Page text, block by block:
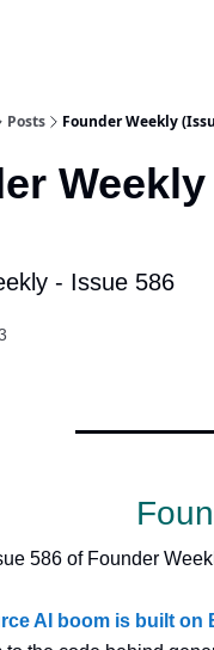
Posts Founder Weekly
- Issue 586
586 of Founder
AI boom is built on